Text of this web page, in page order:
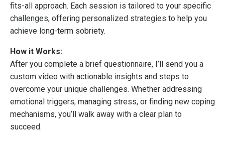
fits-all approach. Each session is tailored to your specific
challenges, offering personalized strategies to help you
achieve long-term sobriety.
How it Works:
After you complete a brief questionnaire, I’ll send you a
custom video with actionable insights and steps to
overcome your unique challenges. Whether addressing
emotional triggers, managing stress, or finding new coping
mechanisms, you’ll walk away with a clear plan to
succeed.